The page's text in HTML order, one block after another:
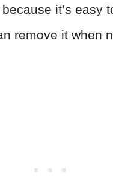
it’s easy
remove it when